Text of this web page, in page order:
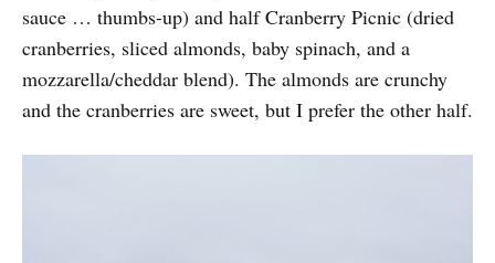
sauce … thumbs-up) and half Cranberry Picnic (dried
cranberries, sliced almonds, baby spinach, and a
mozzarella/cheddar blend). The almonds are crunchy
and the cranberries are sweet, but I prefer the other half.